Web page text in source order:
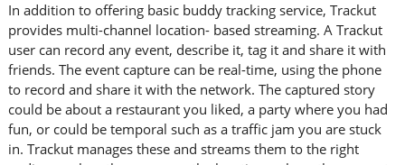
In addition to offering basic buddy tracking service, Trackut
provides multi-channel location- based streaming. A Trackut
user can record any event, describe it, tag it and share it with
friends. The event capture can be real-time, using the phone
to record and share it with the network. The captured story
could be about a restaurant you liked, a party where you had
fun, or could be temporal such as a traffic jam you are stuck
in. Trackut manages these and streams them to the right